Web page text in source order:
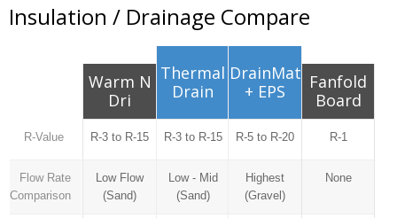
Insulation / Drainage Compare
R-Value
Flow Rate
Comparison
Warm N
Dri
R-3 to R-15
Low Flow
(Sand)
Thermal
Drain
R-3 to R-15
Low - Mid
(Sand)
DrainMat
+ EPS
R-5 to R-20
Highest
(Gravel)
Fanfold
Board
R-1
None